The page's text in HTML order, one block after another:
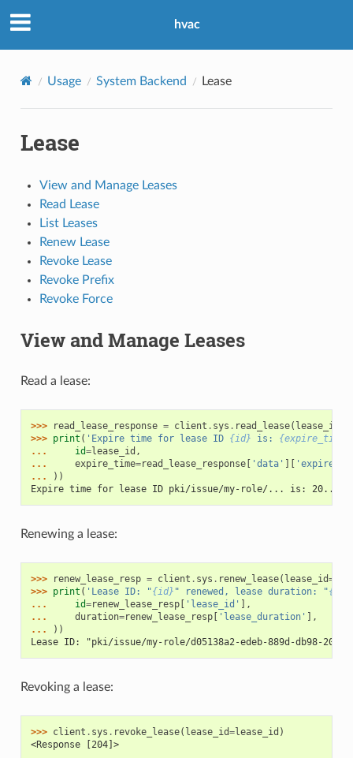
hvac
Usage System Backend Lease
Lease
View and Manage Leases
Read Lease
List Leases
Renew Lease
Revoke Lease
Revoke Prefix
Revoke Force
View and Manage Leases
Read a lease:
>>> read_lease_response = client . sys . read_lease( lease_id
>>> print ( 'Expire time for lease ID {id} is: {expire_time}
...
id=lease_id ,
...
expire_time=read_lease_response[ 'data' ][
...
))
Expire time for lease ID pki/issue/my-role/... is: 20...
Renewing a lease:
>>> renew_lease_resp = client . sys . renew_lease( lease_id=
>>> print ( 'Lease ID: "{id} " renewed, lease duration: "
...
id=renew_lease_resp[ 'lease_id' ],
...
duration=renew_lease_resp[ 'lease_duration' ],
...
))
Lease ID: "pki/issue/my-role/d05138a2-edeb-889d-db98-
Revoking a lease:
>>> client . sys . revoke_lease( lease_id=lease_id )
<Response [204]>